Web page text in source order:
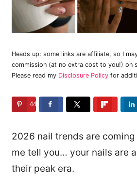
Heads up: some links are affiliate, so I
commission (at no extra cost to you!) on
Please read my Disclosure Policy for
44431
2026 nail trends are coming
me tell you… your nails are
their peak era.